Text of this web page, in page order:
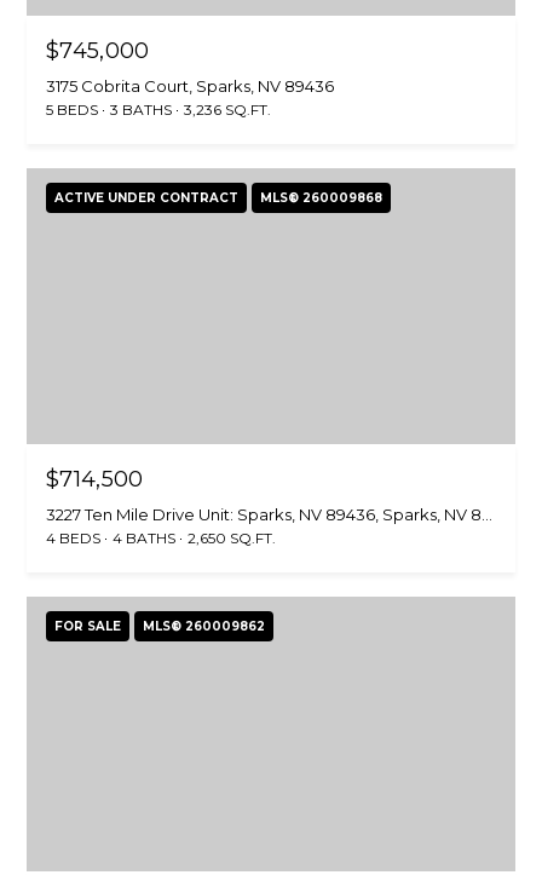
$745,000
3175 Cobrita Court, Sparks, NV 89436
5 BEDS 3 BATHS 3,236 SQ.FT.
ACTIVE UNDER CONTRACT MLS® 260009868
$714,500
4 BEDS 4 BATHS 2,650 SQ.FT.
FOR SALE MLS® 260009862